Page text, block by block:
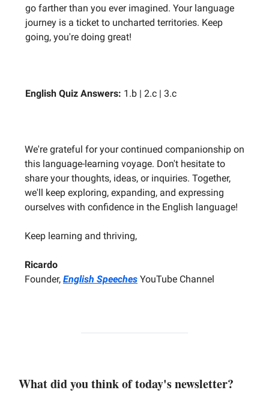
go farther than you ever imagined. Your language
journey is a ticket to uncharted territories. Keep
going, you're doing great!
English Quiz Answers: 1.b | 2.c | 3.c
We're grateful for your continued companionship on
this language-learning voyage. Don't hesitate to
share your thoughts, ideas, or inquiries. Together,
we'll keep exploring, expanding, and expressing
ourselves with confidence in the English language!
Keep learning and thriving,
Ricardo
Founder, English Speeches YouTube Channel
What did you think of today's newsletter?